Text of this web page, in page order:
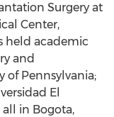
Surgery at
Center,
held academic
and
of Pennsylvania;
El
all in Bogota,